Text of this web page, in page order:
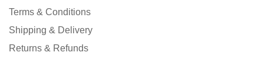
Terms & Conditions
Shipping & Delivery
Returns & Refunds